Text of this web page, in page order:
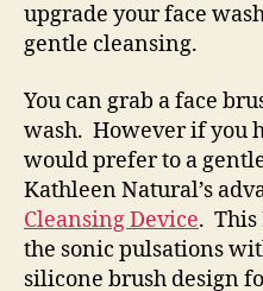
upgrade your face
gentle cleansing.
You can grab a face
wash. However if you
would prefer to a
Kathleen Natural’s
Cleansing Device. This
the sonic pulsations
silicone brush design